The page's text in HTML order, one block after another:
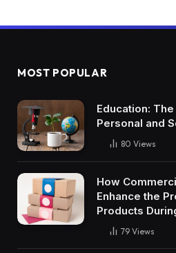
MOST POPULAR
Education:
Personal and
80 Views
How
Enhance the
Products
79 Views